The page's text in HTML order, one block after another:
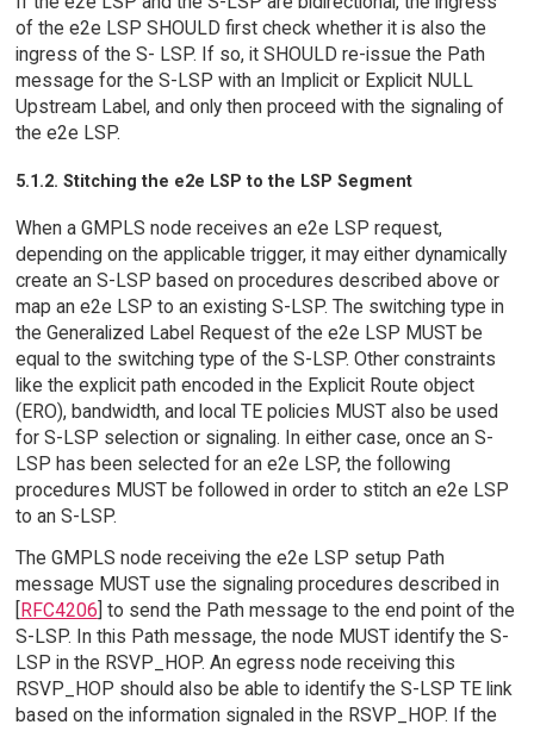
of the e2e LSP SHOULD first check whether it is also the
ingress of the S- LSP. If so, it SHOULD re-issue the Path
message for the S-LSP with an Implicit or Explicit NULL
Upstream Label, and only then proceed with the signaling of
the e2e LSP.
5.1.2. Stitching the e2e LSP to the LSP Segment
When a GMPLS node receives an e2e LSP request,
depending on the applicable trigger, it may either dynamically
create an S-LSP based on procedures described above or
map an e2e LSP to an existing S-LSP. The switching type in
the Generalized Label Request of the e2e LSP MUST be
equal to the switching type of the S-LSP. Other constraints
like the explicit path encoded in the Explicit Route object
(ERO), bandwidth, and local TE policies MUST also be used
for S-LSP selection or signaling. In either case, once an S-
LSP has been selected for an e2e LSP, the following
procedures MUST be followed in order to stitch an e2e LSP
to an S-LSP.
The GMPLS node receiving the e2e LSP setup Path
message MUST use the signaling procedures described in
[RFC4206] to send the Path message to the end point of the
S-LSP. In this Path message, the node MUST identify the S-
LSP in the RSVP_HOP. An egress node receiving this
RSVP_HOP should also be able to identify the S-LSP TE link
based on the information signaled in the RSVP_HOP. If the